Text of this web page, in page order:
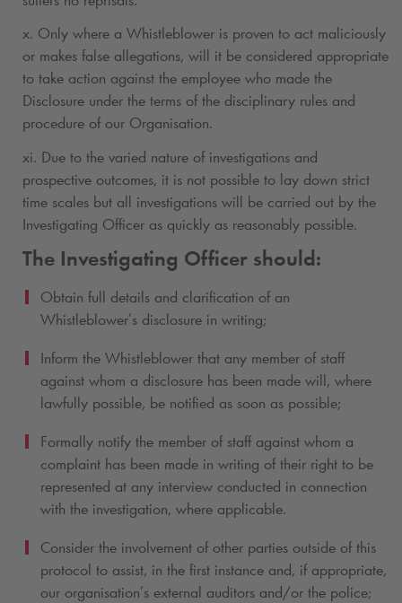
x. Only where a Whistleblower is proven to act maliciously
or makes false allegations, will it be considered appropriate
to take action against the employee who made the
Disclosure under the terms of the disciplinary rules and
procedure of our Organisation.
xi. Due to the varied nature of investigations and
prospective outcomes, it is not possible to lay down strict
time scales but all investigations will be carried out by the
Investigating Officer as quickly as reasonably possible.
The Investigating Officer should:
Obtain full details and clarification of an
Whistleblower’s disclosure in writing;
Inform the Whistleblower that any member of staff
against whom a disclosure has been made will, where
lawfully possible, be notified as soon as possible;
Formally notify the member of staff against whom a
complaint has been made in writing of their right to be
represented at any interview conducted in connection
with the investigation, where applicable.
Consider the involvement of other parties outside of this
protocol to assist, in the first instance and, if appropriate,
our organisation’s external auditors and/or the police;